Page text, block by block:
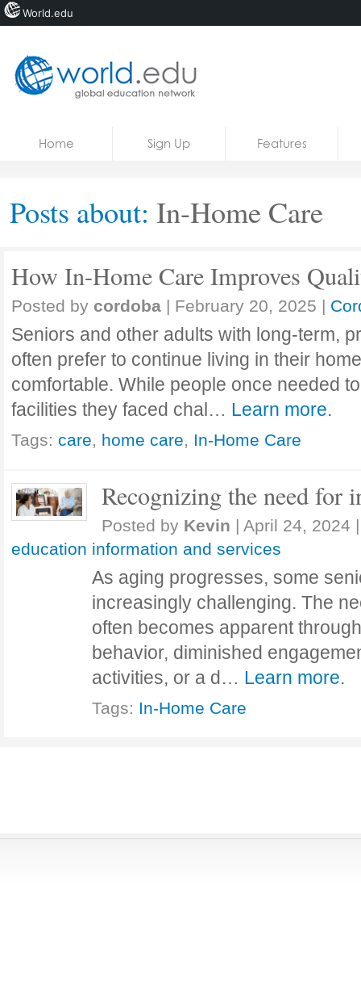
Courses
Home Sign Up Features
Posts about: In-Home Care
How In-Home Care Improves
Posted by cordoba | February 20, 2025 |
Seniors and other adults with long-term,
often prefer to continue living in their
comfortable. While people once needed
facilities they faced chal… Learn more.
Tags: care, home care, In-Home Care
Recognizing the need for
Posted by Kevin | April 24, 2024 |
education information and services
As aging progresses, some
increasingly challenging. The
often becomes apparent
behavior, diminished
activities, or a d… Learn more.
Tags: In-Home Care
World.edu